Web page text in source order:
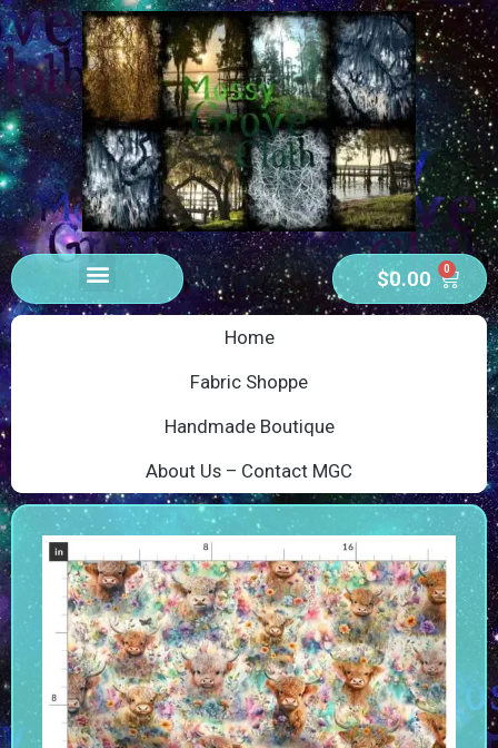
$0.00 0
Home
Fabric Shoppe
Handmade Boutique
About Us – Contact MGC